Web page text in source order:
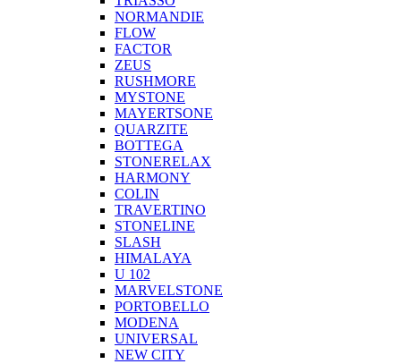
NORMANDIE
FLOW
FACTOR
ZEUS
RUSHMORE
MYSTONE
MAYERTSONE
QUARZITE
BOTTEGA
STONERELAX
HARMONY
COLIN
TRAVERTINO
STONELINE
SLASH
HIMALAYA
U 102
MARVELSTONE
PORTOBELLO
MODENA
UNIVERSAL
NEW CITY